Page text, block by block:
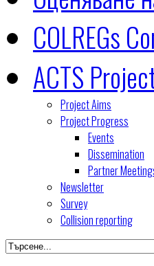
COLREGs
ACTS
Project Aims
Project Progress
Events
Dissemination
Partner
Newsletter
Survey
Collision reporting